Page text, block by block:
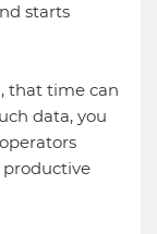
starts
that time can
data, you